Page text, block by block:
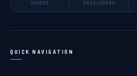
GAMES DEVELOPERS
QUICK NAVIGATION